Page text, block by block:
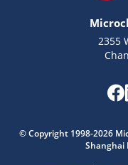
2355
© Copyright 1998-2026
Shanghai